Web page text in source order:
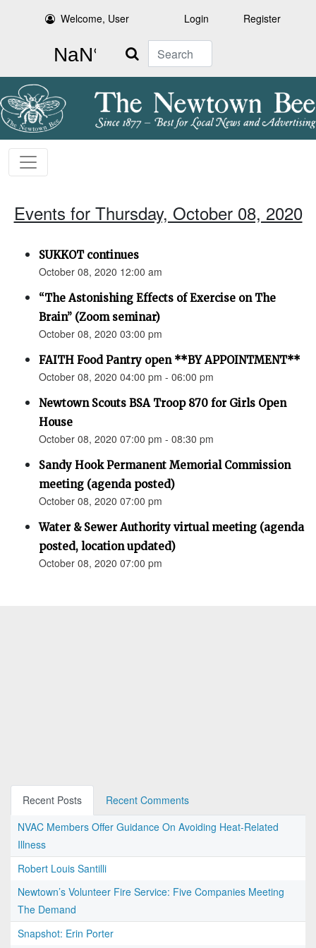
Welcome, User Login Register
Search
Events for Thursday, October 08, 2020
SUKKOT continues
October 08, 2020 12:00 am
“The Astonishing Effects of Exercise on The
Brain” (Zoom seminar)
October 08, 2020 03:00 pm
FAITH Food Pantry open **BY APPOINTMENT**
October 08, 2020 04:00 pm - 06:00 pm
Newtown Scouts BSA Troop 870 for Girls Open
House
October 08, 2020 07:00 pm - 08:30 pm
Sandy Hook Permanent Memorial Commission
meeting (agenda posted)
October 08, 2020 07:00 pm
Water & Sewer Authority virtual meeting (agenda
posted, location updated)
October 08, 2020 07:00 pm
Recent Posts
Recent Comments
NVAC Members Offer Guidance On Avoiding Heat-Related
Illness
Robert Louis Santilli
Newtown’s Volunteer Fire Service: Five Companies Meeting
The Demand
Snapshot: Erin Porter